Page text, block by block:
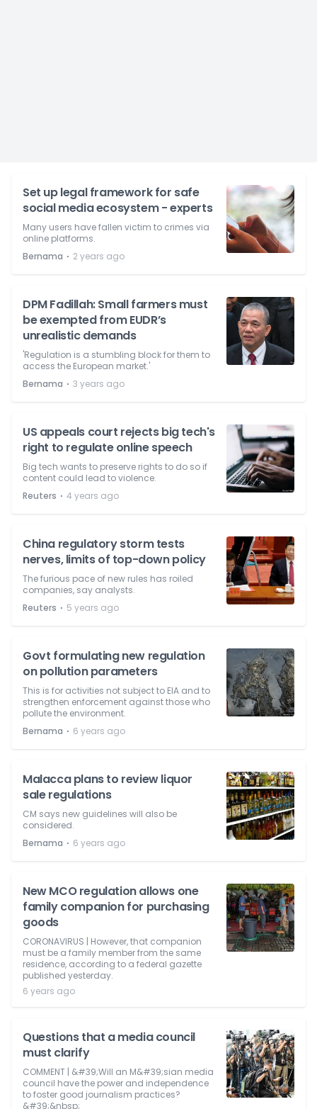
Set up legal framework for safe
social media ecosystem - experts
Many users have fallen victim to crimes via
online platforms.
Bernama ⋅ 2 years ago
DPM Fadillah: Small farmers must
be exempted from EUDR’s
unrealistic demands
'Regulation is a stumbling block for them to
access the European market.'
Bernama ⋅ 3 years ago
US appeals court rejects big tech's
right to regulate online speech
Big tech wants to preserve rights to do so if
content could lead to violence.
Reuters ⋅ 4 years ago
China regulatory storm tests
nerves, limits of top-down policy
The furious pace of new rules has roiled
companies, say analysts.
Reuters ⋅ 5 years ago
Govt formulating new regulation
on pollution parameters
This is for activities not subject to EIA and to
strengthen enforcement against those who
pollute the environment.
Bernama ⋅ 6 years ago
Malacca plans to review liquor
sale regulations
CM says new guidelines will also be
considered.
Bernama ⋅ 6 years ago
New MCO regulation allows one
family companion for purchasing
goods
CORONAVIRUS | However, that companion
must be a family member from the same
residence, according to a federal gazette
published yesterday.
6 years ago
Questions that a media council
must clarify
COMMENT | &#39;Will an M&#39;sian media
council have the power and independence
to foster good journalism practices?
&#39;&nbsp;